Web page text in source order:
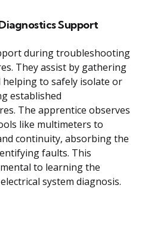
Support
during troubleshooting
They assist by gathering
to safely isolate or
established
The apprentice observes
like multimeters to
continuity, absorbing the
faults. This
to learning the
system diagnosis.